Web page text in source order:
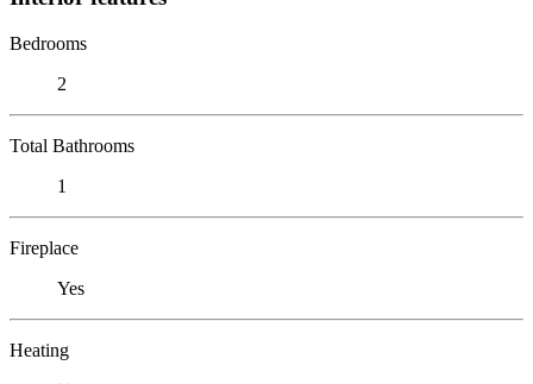
Bedrooms
2
Total Bathrooms
1
Fireplace
Yes
Heating